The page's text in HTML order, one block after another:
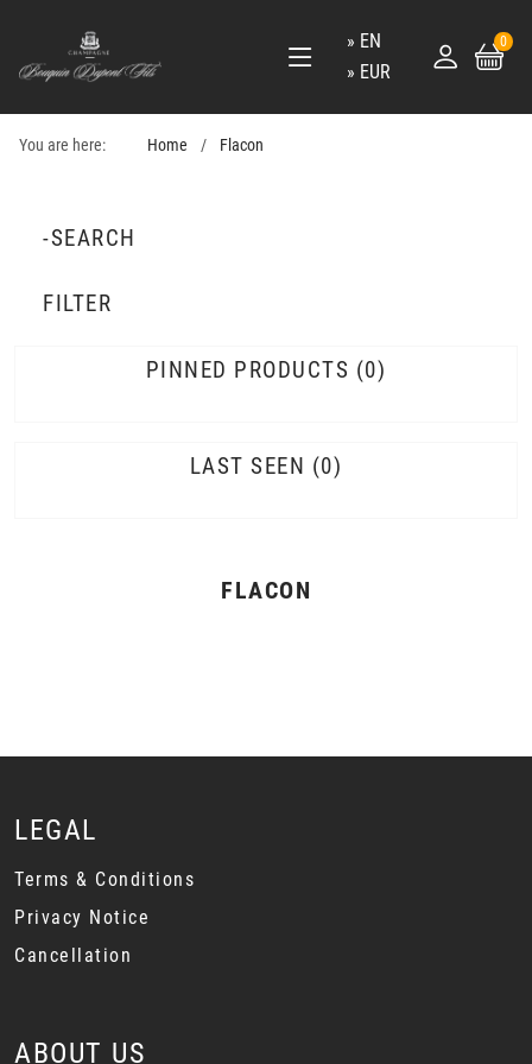
EN
EUR
0
You are here: Home Flacon
-SEARCH
FILTER
PINNED PRODUCTS 0
LAST SEEN 0
FLACON
LEGAL
Terms & Conditions
Privacy Notice
Cancellation
ABOUT US